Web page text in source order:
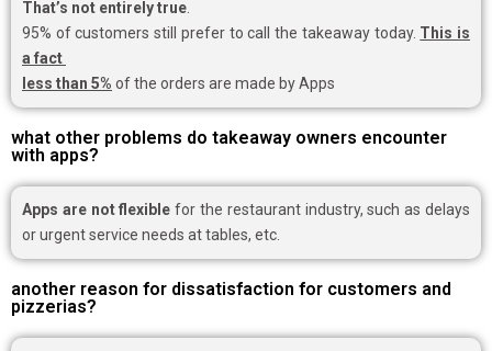
That’s not entirely true.
95% of customers still prefer to call the takeaway today. This is
a fact
less than 5% of the orders are made by Apps
what other problems do takeaway owners encounter
with apps?
Apps are not flexible for the restaurant industry, such as delays
or urgent service needs at tables, etc.
another reason for dissatisfaction for customers and
pizzerias?